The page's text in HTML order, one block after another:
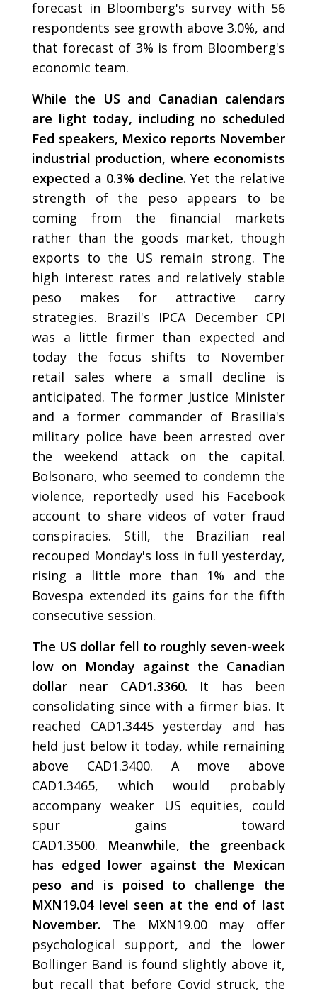
forecast in Bloomberg's survey with 56
respondents see growth above 3.0%, and
that forecast of 3% is from Bloomberg's
economic team.
While the US and Canadian calendars
are light today, including no scheduled
Fed speakers, Mexico reports November
industrial production, where economists
expected a 0.3% decline. Yet the relative
strength of the peso appears to be
coming from the financial markets
rather than the goods market, though
exports to the US remain strong. The
high interest rates and relatively stable
peso makes for attractive carry
strategies. Brazil's IPCA December CPI
was a little firmer than expected and
today the focus shifts to November
retail sales where a small decline is
anticipated. The former Justice Minister
and a former commander of Brasilia's
military police have been arrested over
the weekend attack on the capital.
Bolsonaro, who seemed to condemn the
violence, reportedly used his Facebook
account to share videos of voter fraud
conspiracies. Still, the Brazilian real
recouped Monday's loss in full yesterday,
rising a little more than 1% and the
Bovespa extended its gains for the fifth
consecutive session.
The US dollar fell to roughly seven-week
low on Monday against the Canadian
dollar near CAD1.3360. It has been
consolidating since with a firmer bias. It
reached CAD1.3445 yesterday and has
held just below it today, while remaining
above CAD1.3400. A move above
CAD1.3465, which would probably
accompany weaker US equities, could
spur gains toward
CAD1.3500. Meanwhile, the greenback
has edged lower against the Mexican
peso and is poised to challenge the
MXN19.04 level seen at the end of last
November. The MXN19.00 may offer
psychological support, and the lower
Bollinger Band is found slightly above it,
but recall that before Covid struck, the